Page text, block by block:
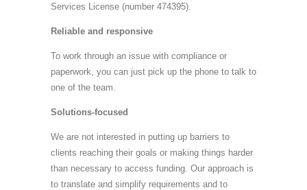
Services License (number 474395).
Reliable and responsive
To work through an issue with compliance or
paperwork, you can just pick up the phone to talk to
one of the team.
Solutions-focused
We are not interested in putting up barriers to
clients reaching their goals or making things harder
than necessary to access funding. Our approach is
to translate and simplify requirements and to